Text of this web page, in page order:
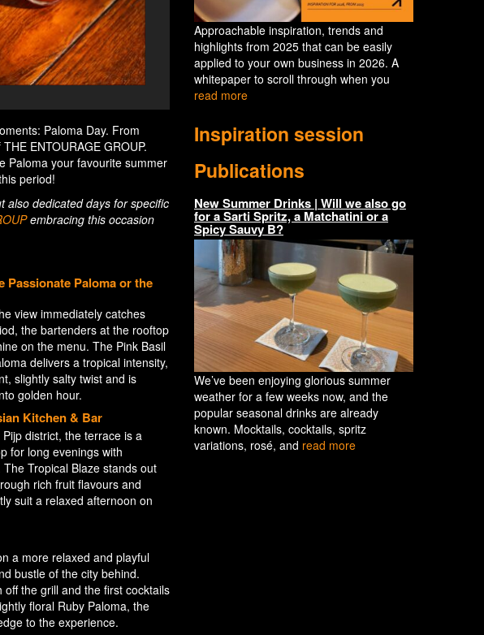
Paloma Day. From
ENTOURAGE GROUP.
Paloma your favourite summer
period!
also dedicated days for specific
embracing this occasion
Passionate Paloma or the
view immediately catches
the bartenders at the rooftop
on the menu. The Pink Basil
delivers a tropical intensity,
slightly salty twist and is
golden hour.
Kitchen & Bar
district, the terrace is a
for long evenings with
Tropical Blaze stands out
rich fruit flavours and
suit a relaxed afternoon on
a more relaxed and playful
bustle of the city behind.
the grill and the first cocktails
floral Ruby Paloma, the
to the experience.
Approachable inspiration, trends and
highlights from 2025 that can be easily
applied to your own business in 2026. A
whitepaper to scroll through when you
read more
Inspiration session
Publications
New Summer Drinks | Will we also go
for a Sarti Spritz, a Matchatini or a
Spicy Sauvy B?
We’ve been enjoying glorious summer
weather for a few weeks now, and the
popular seasonal drinks are already
known. Mocktails, cocktails, spritz
variations, rosé, and read more